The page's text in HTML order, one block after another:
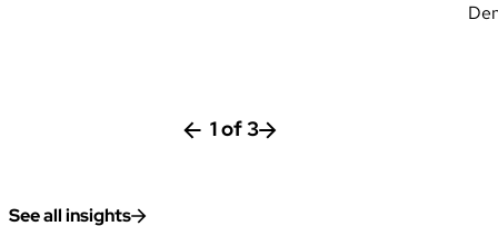
1of3
See all insights